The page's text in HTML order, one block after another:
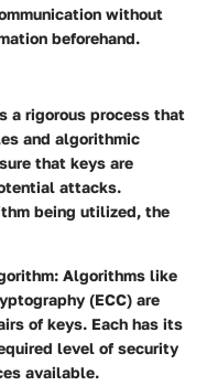
without
beforehand.
a rigorous process that
and algorithmic
that keys are
attacks.
being utilized, the
: Algorithms like
(ECC) are
of keys. Each has its
level of security
available.